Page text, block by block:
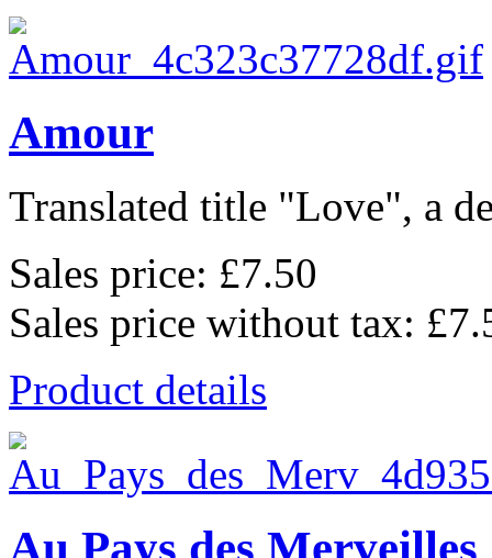
Amour
Translated title "Love", a
Sales price: £7.50
Sales price without tax:
Product details
Au Pays des Merveilles